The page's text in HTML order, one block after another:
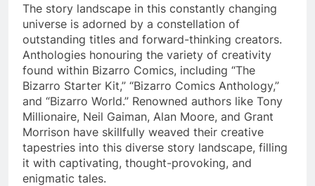
The story landscape in this constantly changing
universe is adorned by a constellation of
outstanding titles and forward-thinking creators.
Anthologies honouring the variety of creativity
found within Bizarro Comics, including “The
Bizarro Starter Kit,” “Bizarro Comics Anthology,”
and “Bizarro World.” Renowned authors like Tony
Millionaire, Neil Gaiman, Alan Moore, and Grant
Morrison have skillfully weaved their creative
tapestries into this diverse story landscape, filling
it with captivating, thought-provoking, and
enigmatic tales.